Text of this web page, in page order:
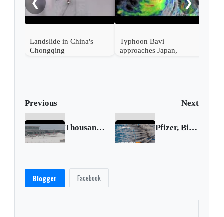
❮
Landslide in China's
Chongqing
Typhoon Bavi
approaches Japan,
❯
Previous Next
Thousands stranded as snow silences Istanbul Pfizer, BioNTech start testing Omicron vaccine
Blogger Facebook